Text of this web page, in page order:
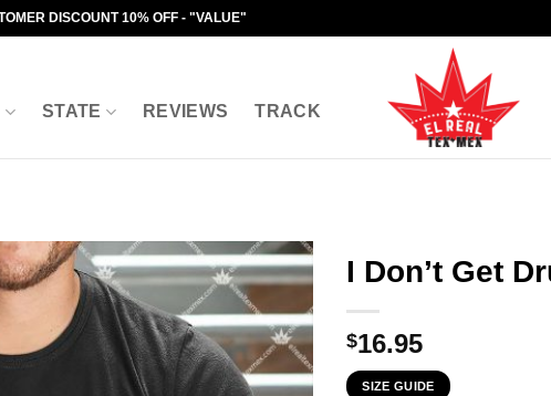
DISCOUNT 10% OFF - "VALUE"
STATE REVIEWS TRACK
I Don’t Get
$16.95
SIZE GUIDE